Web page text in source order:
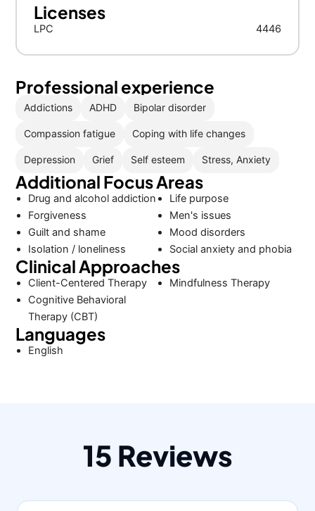
Licenses
LPC 4446
Professional experience
Addictions ADHD Bipolar disorder
Compassion fatigue Coping with life changes
Depression Grief Self esteem Stress, Anxiety
Additional Focus Areas
Drug and alcohol addiction
Forgiveness
Guilt and shame
Isolation / loneliness
Life purpose
Men's issues
Mood disorders
Social anxiety and phobia
Clinical Approaches
Client-Centered Therapy
Cognitive Behavioral
Therapy (CBT)
Mindfulness Therapy
Languages
English
15 Reviews